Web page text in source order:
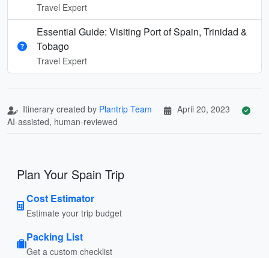
Travel Expert
Essential Guide: Visiting Port of Spain, Trinidad &
Tobago
Travel Expert
Itinerary created by Plantrip Team
April 20, 2023
AI-assisted, human-reviewed
Plan Your Spain Trip
Cost Estimator
Estimate your trip budget
Packing List
Get a custom checklist